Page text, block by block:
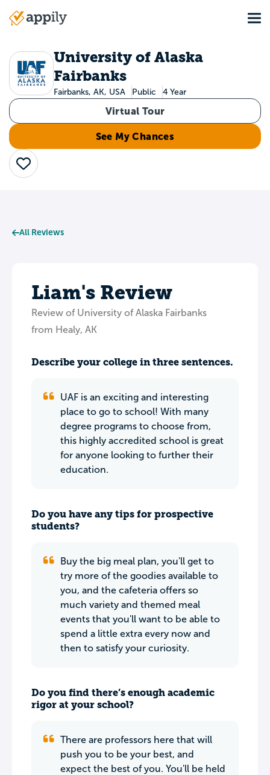
Main
University of Alaska
Fairbanks
Fairbanks, AK, USA Public 4 Year
Virtual Tour
See My Chances
Save
All Reviews
Liam's Review
Review of University of Alaska Fairbanks
from Healy, AK
Describe your college in three sentences.
UAF is an exciting and interesting
place to go to school! With many
degree programs to choose from,
this highly accredited school is great
for anyone looking to further their
education.
Do you have any tips for prospective
students?
Buy the big meal plan, you'll get to
try more of the goodies available to
you, and the cafeteria offers so
much variety and themed meal
events that you'll want to be able to
spend a little extra every now and
then to satisfy your curiosity.
Do you find there’s enough academic
rigor at your school?
There are professors here that will
push you to be your best, and
expect the best of you. You'll be held